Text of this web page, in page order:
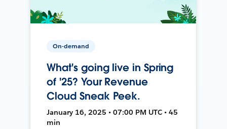
On-demand
What's going live in Spring
of '25? Your Revenue
Cloud Sneak Peek.
January 16, 2025 • 07:00 PM UTC • 45
min